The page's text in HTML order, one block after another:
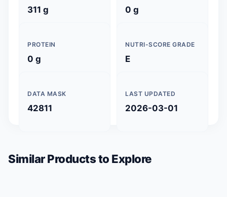
311 g 0 g
PROTEIN
0 g
NUTRI-SCORE GRADE
E
DATA MASK
42811
LAST UPDATED
2026-03-01
Similar Products to Explore